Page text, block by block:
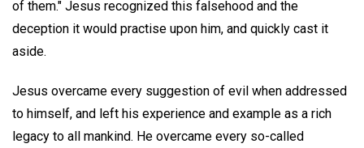
of them." Jesus recognized this falsehood and the
deception it would practise upon him, and quickly cast it
aside.
Jesus overcame every suggestion of evil when addressed
to himself, and left his experience and example as a rich
legacy to all mankind. He overcame every so-called